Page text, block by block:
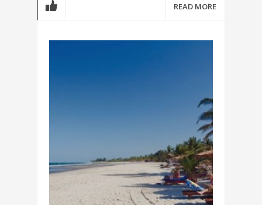
READ MORE